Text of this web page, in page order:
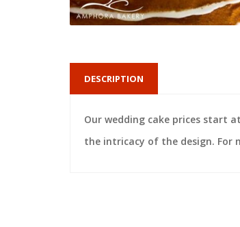
DESCRIPTION
Our wedding cake prices start
the intricacy of the design. For